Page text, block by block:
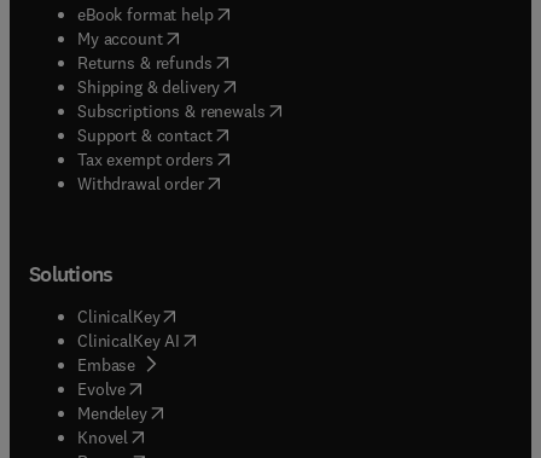
eBook format help( opens in new tab/window
My account( opens in new tab/window
Returns & refunds( opens in new tab/window
Shipping & delivery(opens in new tab/window
Subscriptions & renewals( opens in new tab/window
Support & contact( opens in new tab/window
Tax exempt orders( opens in new tab/window
Withdrawal order
Solutions
ClinicalKey(opens in new tab/window
ClinicalKey AI opens in new tab/window
Embase( opens in new tab/window
Evolve(opens in new tab/window
Mendeley( opens in new tab/window
Knovel (opens in new tab/window